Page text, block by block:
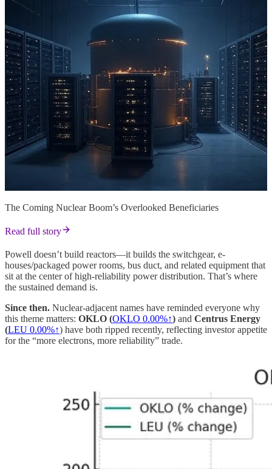
The Coming Nuclear Boom’s Overlooked Beneficiaries
Read full story
Powell doesn’t build reactors—it builds the switchgear, e-
houses/packaged power rooms, bus duct, and related equipment that
sit at the center of high-reliability power distribution. That’s where
the sustained demand is.
Since then. Nuclear-adjacent names have reminded everyone why
this theme matters: OKLO (OKLO 0.00%↑) and Centrus Energy
(LEU 0.00%↑) have both ripped recently, reflecting investor appetite
for the “more electrons, more reliability” trade.